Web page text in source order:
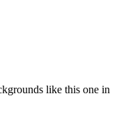
like this one in